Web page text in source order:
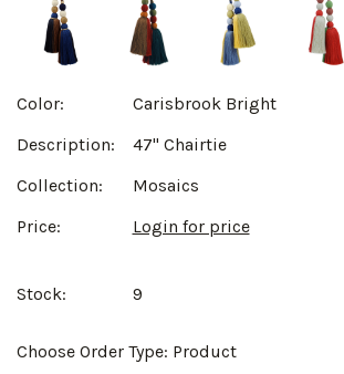
Color:
Carisbrook Bright
Description:
47" Chairtie
Collection:
Mosaics
Price:
Login for price
Stock: 9
Choose Order Type: Product